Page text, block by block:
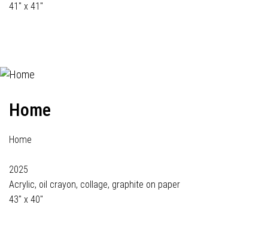
41" x 41"
Home
Home
2025
Acrylic, oil crayon, collage, graphite on paper
43" x 40"